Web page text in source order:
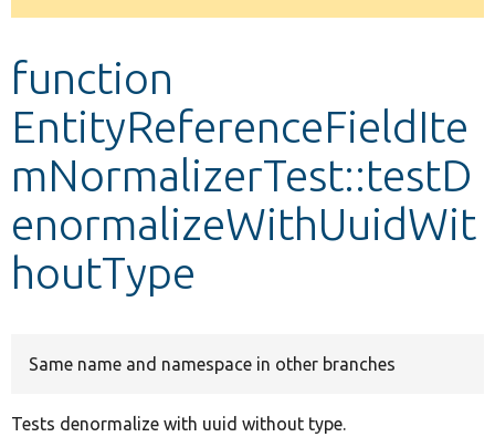
message
function
EntityReferenceFieldIte
mNormalizerTest::testD
enormalizeWithUuidWit
houtType
Same name and namespace in other branches
Tests denormalize with uuid without type.